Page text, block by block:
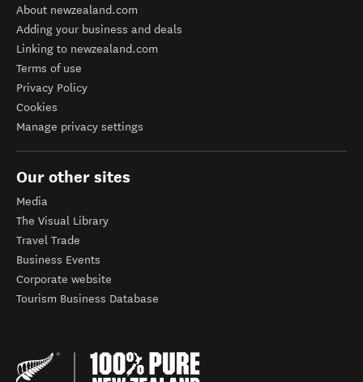
About newzealand.com
Adding your business and deals
Linking to newzealand.com
Terms of use
Privacy Policy
Cookies
Manage privacy settings
Our other sites
Media
The Visual Library
Travel Trade
Business Events
Corporate website
Tourism Business Database